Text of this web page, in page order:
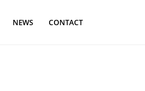
NEWS CONTACT